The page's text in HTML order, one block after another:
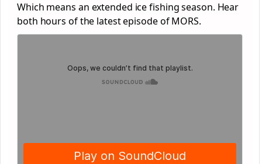
Which means an extended ice fishing season. Hear
both hours of the latest episode of MORS.